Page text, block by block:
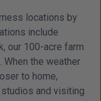
locations by
include
our 100-acre farm
the weather
to home,
and visiting